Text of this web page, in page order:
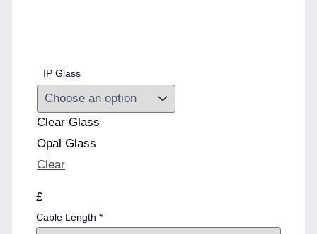
IP Glass
Clear Glass
Opal Glass
Clear
£
Cable Length *